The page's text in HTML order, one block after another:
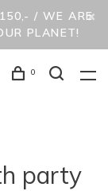
/ WE ARE
PLANET!
0
party